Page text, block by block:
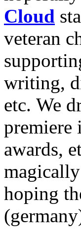
Cloud
veteran
writing,
etc. We
premiere
awards,
hoping